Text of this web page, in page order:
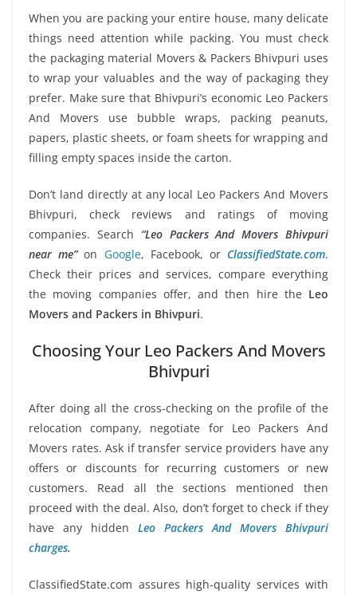
When you are packing your entire house, many delicate
things need attention while packing. You must check
the packaging material Movers & Packers Bhivpuri uses
to wrap your valuables and the way of packaging they
prefer. Make sure that Bhivpuri’s economic Leo Packers
And Movers use bubble wraps, packing peanuts,
papers, plastic sheets, or foam sheets for wrapping and
filling empty spaces inside the carton.
Don’t land directly at any local Leo Packers And Movers
Bhivpuri, check reviews and ratings of moving
companies. Search “Leo Packers And Movers Bhivpuri
near me”on Google, Facebook, or ClassifiedState.com.
Check their prices and services, compare everything
the moving companies offer, and then hire the Leo
Movers and Packers in Bhivpuri.
Choosing Your Leo Packers And Movers
Bhivpuri
After doing all the cross-checking on the profile of the
relocation company, negotiate for Leo Packers And
Movers rates. Ask if transfer service providers have any
offers or discounts for recurring customers or new
customers. Read all the sections mentioned then
proceed with the deal. Also, don’t forget to check if they
have any hidden Leo Packers And Movers Bhivpuri
charges.
ClassifiedState.com assures high-quality services with